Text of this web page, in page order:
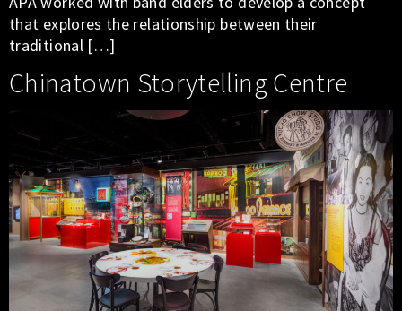
that explores the relationship between their
traditional […]
Chinatown Storytelling Centre